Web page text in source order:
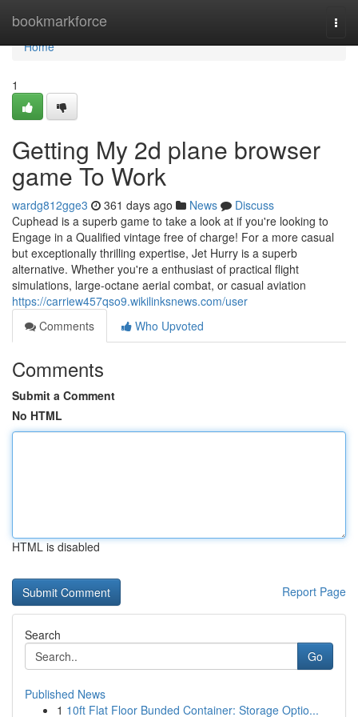
bookmarkforce
Home
Home
1
Getting My 2d plane browser
game To Work
wardg812gge3 361 days ago News
Discuss
Cuphead is a superb game to take a look at if you're looking to
Engage in a Qualified vintage free of charge! For a more casual
but exceptionally thrilling expertise, Jet Hurry is a superb
alternative. Whether you're a enthusiast of practical flight
simulations, large-octane aerial combat, or casual aviation
https://carriew457qso9.wikilinksnews.com/user
Comments
Who Upvoted
Comments
Submit a Comment
No HTML
HTML is disabled
Report Page
Search
Go
Published News
1 10ft Flat Floor Bunded Container: Storage Optio...